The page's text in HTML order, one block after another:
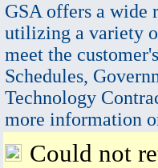
GSA offers a wide
utilizing a variety
meet the
Schedules,
Technology
more information
Could not